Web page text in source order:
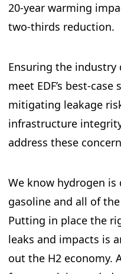
20-year warming
two-thirds reduction.
Ensuring the industry
meet EDF’s best-
mitigating leakage
infrastructure
address these
We know hydrogen
gasoline and all of
Putting in place the
leaks and impacts is
out the H2 economy.